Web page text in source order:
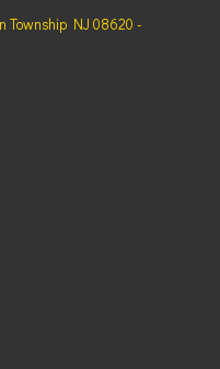
Township NJ 08620 -